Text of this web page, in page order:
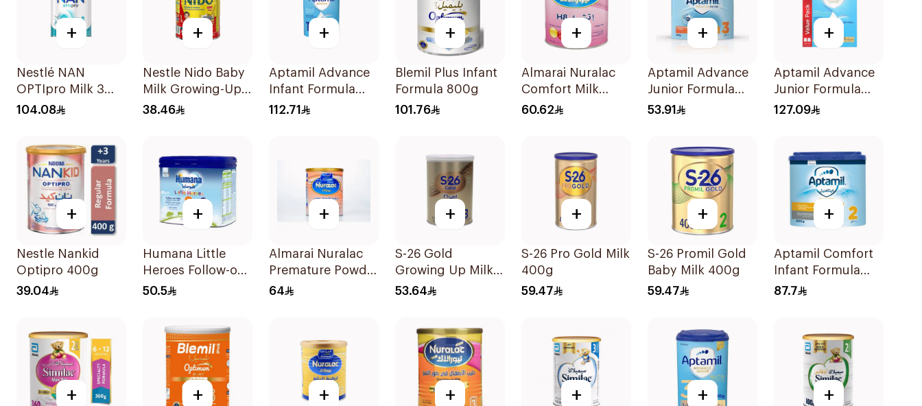
+
Nestlé NAN
OPTIpro Milk 3
800g
104.08
+
Nestle Nido Baby
Milk Growing-Up
Formula 400g
38.46
+
Aptamil Advance
Infant Formula
800g
112.71
+
Blemil Plus Infant
Formula 800g
101.76
+
Almarai Nuralac
Comfort Milk
400g
60.62
+
Aptamil Advance
Junior Formula
400g
53.91
+
Aptamil Advance
Junior Formula
1200g
127.09
+
Nestle Nankid
Optipro 400g
39.04
+
Humana Little
Heroes Follow-on
Milk 400g
50.5
+
Almarai Nuralac
Premature Powder
400g
64
+
S-26 Gold
Growing Up Milk
Formula 400g
53.64
+
S-26 Pro Gold Milk
400g
59.47
+
S-26 Promil Gold
Baby Milk 400g
59.47
+
Aptamil Comfort
Infant Formula
400g
87.7
+ + + + + + +